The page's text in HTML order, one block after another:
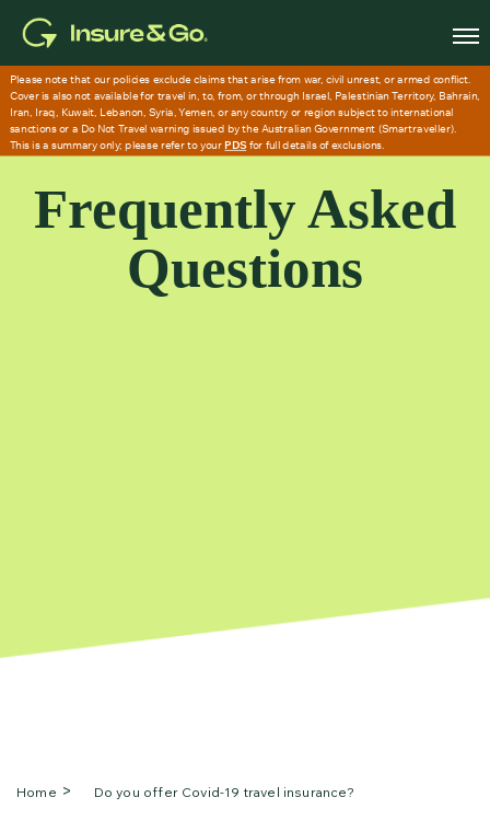
content
Frequently Asked
Questions
Home Do you offer Covid-19 travel insurance?